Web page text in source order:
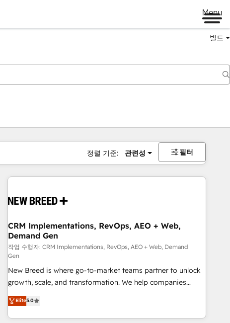
Menu
빌드
정렬 기준: 관련성 필터
CRM Implementations, RevOps, AEO + Web,
Demand Gen
작업 수행자: CRM Implementations, RevOps, AEO + Web, Demand
Gen
New Breed is where go-to-market teams partner to unlock
growth, scale, and transformation. We help companies
activate HubSpot’s AI-powered customer platform and
operationalize HubSpot’s Loop Marketing framework
through expert-led services, smart agents, and purpose-
Elite5.0